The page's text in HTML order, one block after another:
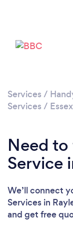
Services /
Services / Essex
Need to
Service
We’ll connect
Services in
and get free